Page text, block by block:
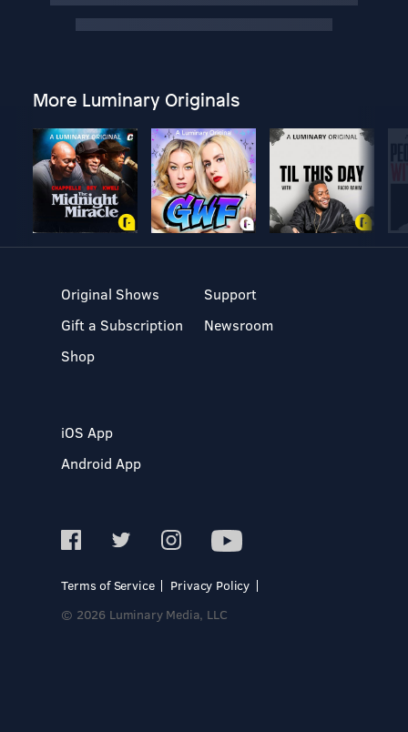
More Luminary Originals
Original Shows
Gift a Subscription
Shop
Support
Newsroom
iOS App
Android App
Terms of Service
Privacy Policy
© 2026 Luminary Media, LLC